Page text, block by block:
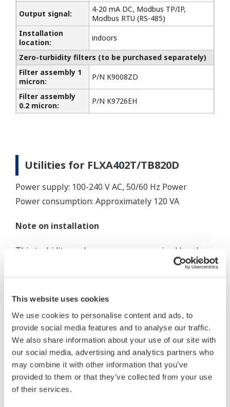
This website uses cookies
We use cookies to personalise content and ads, to
provide social media features and to analyse our traffic.
We also share information about your use of our site with
our social media, advertising and analytics partners who
may combine it with other information that you’ve
provided to them or that they’ve collected from your use
of their services.
Output signal:
4-20 mA DC, Modbus TP/IP,
Modbus RTU (RS-485)
Installation
location:
indoors
Zero-turbidity filters (to be purchased separately)
Filter assembly 1
micron:
P/N K9008ZD
Filter assembly
0.2 micron:
P/N K9726EH
Utilities for FLXA402T/TB820D
Power supply: 100-240 V AC, 50/60 Hz Power
Power consumption: Approximately 120 VA
Note on installation
This turbidity analyzer uses a pressurized head
tank to eliminate air bubbles, which are a major
error factor in the measurement of low turbidity
levels.